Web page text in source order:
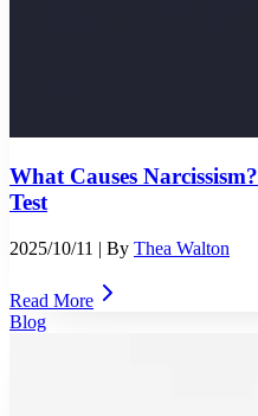
What Causes
Test
2025/10/11 | By Thea Walton
Read More
Blog